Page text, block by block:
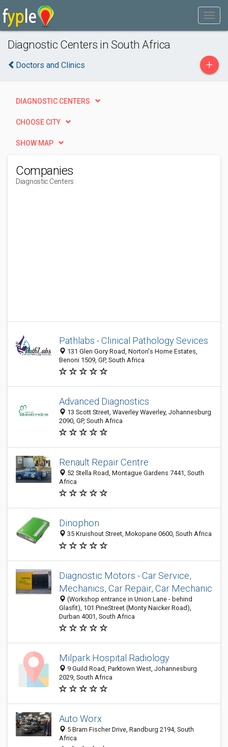
Diagnostic Centers in South Africa
Doctors and Clinics +
DIAGNOSTIC CENTERS
CHOOSE CITY
SHOW MAP
Companies
Diagnostic Centers
Pathlabs - Clinical Pathology Sevices
131 Glen Gory Road, Norton's Home Estates,
Benoni 1509, GP, South Africa
Advanced Diagnostics
13 Scott Street, Waverley Waverley, Johannesburg
2090, GP, South Africa
Renault Repair Centre
52 Stella Road, Montague Gardens 7441, South
Africa
Dinophon
35 Kruishout Street, Mokopane 0600, South Africa
Diagnostic Motors - Car Service,
Mechanics, Car Repair, Car Mechanic
(Workshop entrance in Union Lane - behind
Glasfit), 101 PineStreet (Monty Naicker Road),
Durban 4001, South Africa
Milpark Hospital Radiology
9 Guild Road, Parktown West, Johannesburg
2029, South Africa
Auto Worx
5 Bram Fischer Drive, Randburg 2194, South
Africa